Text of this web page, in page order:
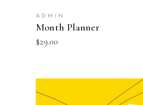
ADMIN
Month Planner
$29.00